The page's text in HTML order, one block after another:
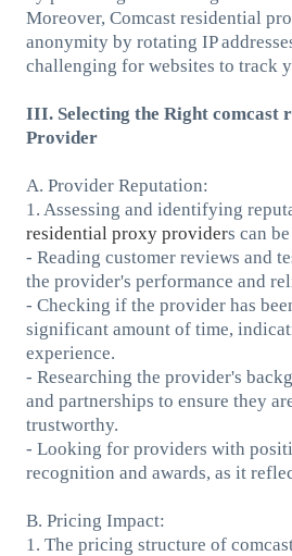
Moreover, Comcast residential
anonymity by rotating IP
challenging for websites to track
III. Selecting the Right comcast
Provider
A. Provider Reputation:
1. Assessing and identifying
residential proxy providers can
- Reading customer reviews and
the provider's performance and
- Checking if the provider has
significant amount of time,
experience.
- Researching the provider's
and partnerships to ensure they
trustworthy.
- Looking for providers with
recognition and awards, as it
B. Pricing Impact:
1. The pricing structure of